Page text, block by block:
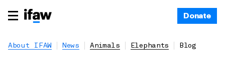
Donate
About IFAW News Animals Elephants Blog